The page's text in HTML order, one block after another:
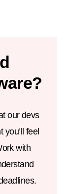
our devs
feel
with